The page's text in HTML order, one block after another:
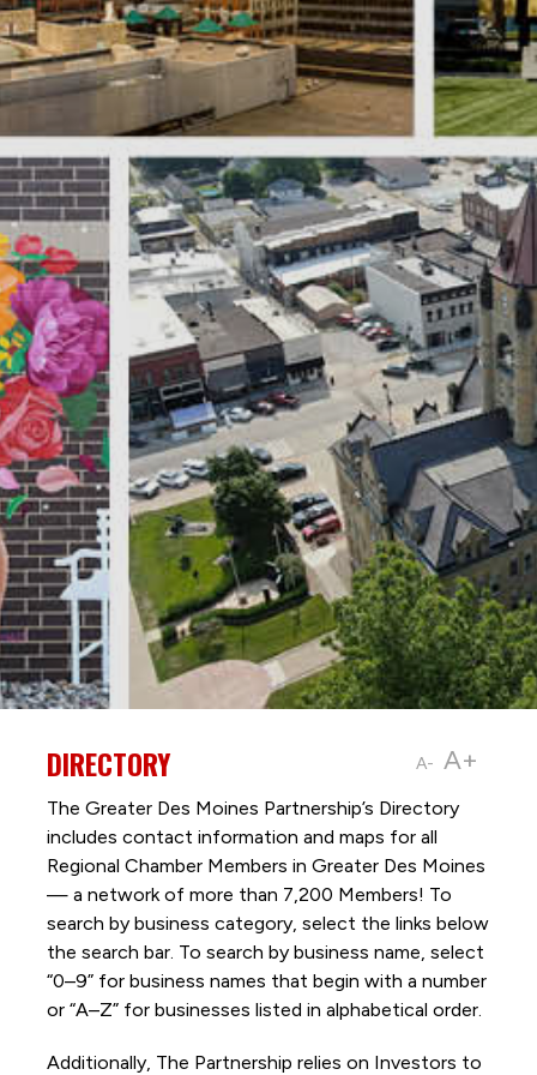
A- A+
DIRECTORY
The Greater Des Moines Partnership’s Directory
includes contact information and maps for all
Regional Chamber Members in Greater Des Moines
— a network of more than 7,200 Members! To
search by business category, select the links below
the search bar. To search by business name, select
“0–9” for business names that begin with a number
or “A–Z” for businesses listed in alphabetical order.
Additionally, The Partnership relies on Investors to